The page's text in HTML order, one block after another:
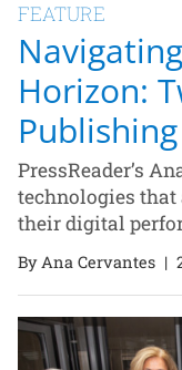
FEATURE
Horizon:
PressReader’s
technologies
their digital
By Ana Cervantes |